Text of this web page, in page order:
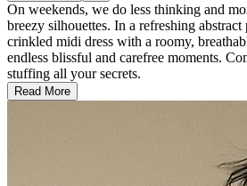
On weekends, we do less thinking and
breezy silhouettes. In a refreshing
crinkled midi dress with a roomy,
endless blissful and carefree moments.
stuffing all your secrets.
Read More